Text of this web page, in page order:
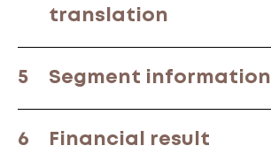
translation
5 Segment information
6 Financial result